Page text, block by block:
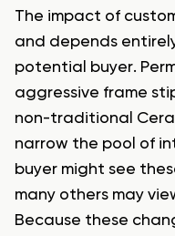
The impact of
and depends
potential buyer.
aggressive frame
non-traditional
narrow the pool of
buyer might see
many others may
Because these